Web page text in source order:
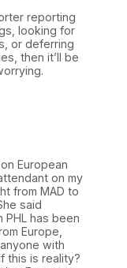
reporting
looking for
or deferring
then it’ll be
European
on my
from MAD to
said
PHL has been
Europe,
with
this is reality?